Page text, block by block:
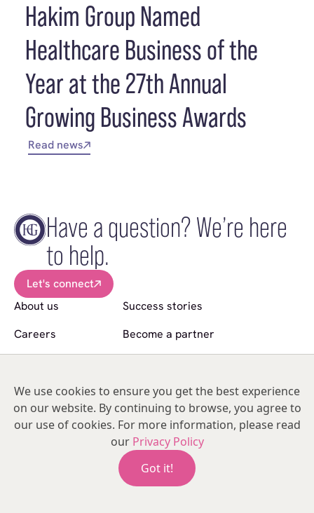
Hakim Group Named
Healthcare Business of the
Year at the 27th Annual
Growing Business Awards
Read news
Have a question? We’re here
to help.
Let's connect
About us
Success stories
Careers
Become a partner
© Copyright 2026 Hakim Group. All Rights Reserved.
Hakim Group is a registered trademark of HO2 Management Limited |
India Mill Business Centre, Bolton Road, Darwen, Lancashire, BB3 1AE,
Privacy PolicyModern Slavery
We use cookies to ensure you get the best experience
on our website. By continuing to browse, you agree to
our use of cookies. For more information, please read
our Privacy Policy
Got it!